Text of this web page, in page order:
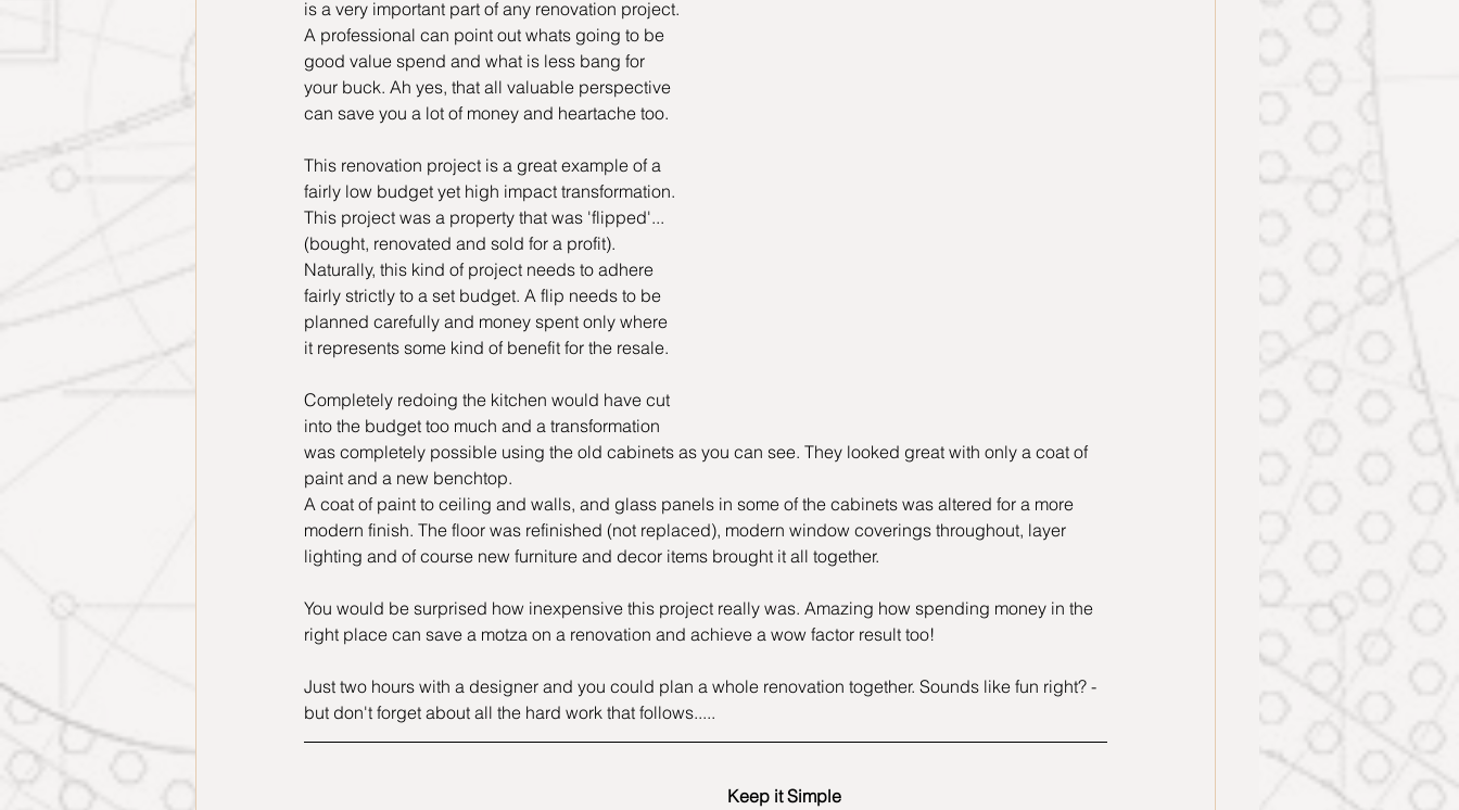
is a very important part of any renovation project.
A professional can point out whats going to be
good value spend and what is less bang for
your buck. Ah yes, that all valuable perspective
can save you a lot of money and heartache too.
This renovation project is a great example of a
fairly low budget yet high impact transformation.
This project was a property that was 'flipped'...
(bought, renovated and sold for a profit).
Naturally, this kind of project needs to adhere
fairly strictly to a set budget. A flip needs to be
planned carefully and money spent only where
it represents some kind of benefit for the resale.
Completely redoing the kitchen would have cut
into the budget too much and a transformation
was completely possible using the old cabinets as you can see. They looked great with only a coat of
paint and a new benchtop.
A coat of paint to ceiling and walls, and glass panels in some of the cabinets was altered for a more
modern finish. The floor was refinished (not replaced), modern window coverings throughout, layer
lighting and of course new furniture and decor items brought it all together.
You would be surprised how inexpensive this project really was. Amazing how spending money in the
right place can save a motza on a renovation and achieve a wow factor result too!
Just two hours with a designer and you could plan a whole renovation together. Sounds like fun right? -
but don't forget about all the hard work that follows.....
Keep it Simple